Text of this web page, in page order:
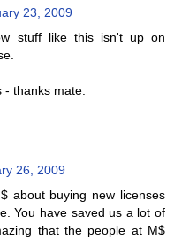
23, 2009
stuff like this isn't up on
thanks mate.
26, 2009
about buying new licenses
You have saved us a lot of
that the people at M$